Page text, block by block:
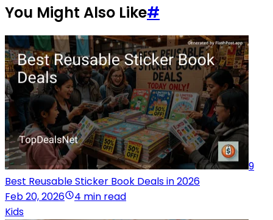
You Might Also Like#
9
Best Reusable Sticker Book Deals in 2026
Feb 20, 2026
4 min read
Kids